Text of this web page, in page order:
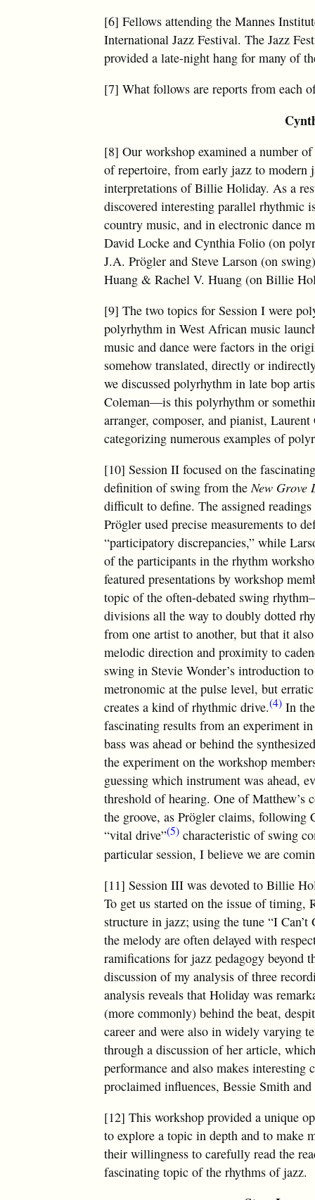
[6] Fellows attending the Mannes
International Jazz Festival. The Jazz
provided a late-night hang for many of
[7] What follows are reports from each
[8] Our workshop examined a number
of repertoire, from early jazz to modern
interpretations of Billie Holiday. As a
discovered interesting parallel rhythmic
country music, and in electronic dance
David Locke and Cynthia Folio (on
J.A. Prögler and Steve Larson (on
Huang & Rachel V. Huang (on Billie
[9] The two topics for Session I were
polyrhythm in West African music
music and dance were factors in the
somehow translated, directly or
we discussed polyrhythm in late bop
Coleman—is this polyrhythm or
arranger, composer, and pianist,
categorizing numerous examples of
[10] Session II focused on the
definition of swing from theNew Grove
difficult to define. The assigned
Prögler used precise measurements to
“participatory discrepancies,” while
of the participants in the rhythm
featured presentations by workshop
topic of the often-debated swing
divisions all the way to doubly dotted
from one artist to another, but that it
melodic direction and proximity to
swing in Stevie Wonder’s introduction
metronomic at the pulse level, but
creates a kind of rhythmic drive.(4) In
fascinating results from an experiment
bass was ahead or behind the
the experiment on the workshop
guessing which instrument was ahead,
threshold of hearing. One of
the groove, as Prögler claims, following
“vital drive”(5) characteristic of swing
particular session, I believe we are
[11] Session III was devoted to Billie
To get us started on the issue of timing,
structure in jazz; using the tune “I
the melody are often delayed with
ramifications for jazz pedagogy beyond
discussion of my analysis of three
analysis reveals that Holiday was
(more commonly) behind the beat,
career and were also in widely varying
through a discussion of her article,
performance and also makes interesting
proclaimed influences, Bessie Smith
[12] This workshop provided a unique
to explore a topic in depth and to make
their willingness to carefully read the
fascinating topic of the rhythms of jazz.